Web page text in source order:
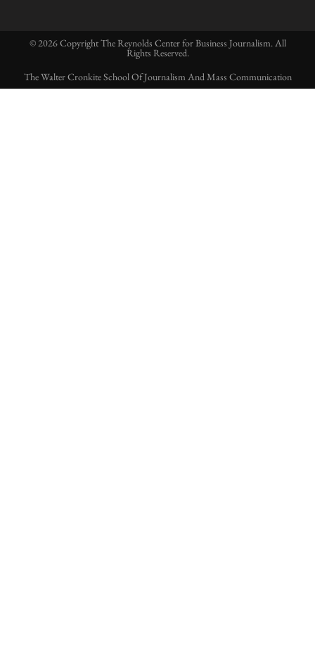
© 2026 Copyright The Reynolds Center for Business Journalism. All
Rights Reserved.
The Walter Cronkite School Of Journalism And Mass Communication